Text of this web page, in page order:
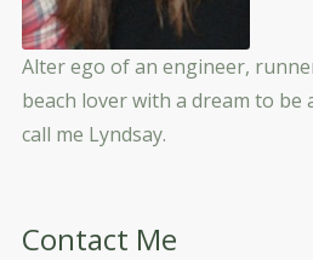
Alter ego of an engineer,
beach lover with a dream to be
call me Lyndsay.
Contact Me